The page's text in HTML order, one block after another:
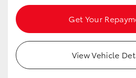
Get Your
View Vehicle